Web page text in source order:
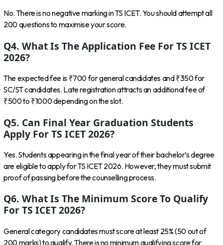
No. There is no negative marking in TS ICET. You should attempt all
200 questions to maximise your score.
Q4. What Is The Application Fee For TS ICET
2026?
The expected fee is ₹700 for general candidates and ₹350 for
SC/ST candidates. Late registration attracts an additional fee of
₹500 to ₹1000 depending on the slot.
Q5. Can Final Year Graduation Students
Apply For TS ICET 2026?
Yes. Students appearing in the final year of their bachelor’s degree
are eligible to apply for TS ICET 2026. However, they must submit
proof of passing before the counselling process.
Q6. What Is The Minimum Score To Qualify
For TS ICET 2026?
General category candidates must score at least 25% (50 out of
200 marks) to qualify. There is no minimum qualifying score for